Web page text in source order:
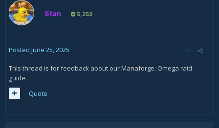
Stan 5,252
Posted June 25, 2025
This thread is for feedback about our Manaforge: Omega raid
guide.
Quote